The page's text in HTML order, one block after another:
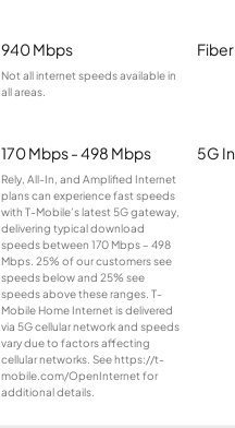
940 Mbps
Not all internet speeds available in
all areas.
Fiber
170 Mbps - 498 Mbps
Rely, All-In, and Amplified Internet
plans can experience fast speeds
with T-Mobile’s latest 5G gateway,
delivering typical download
speeds between 170 Mbps – 498
Mbps. 25% of our customers see
speeds below and 25% see
speeds above these ranges. T-
Mobile Home Internet is delivered
via 5G cellular network and speeds
vary due to factors affecting
cellular networks. See https://t-
mobile.com/OpenInternet for
additional details.
5G